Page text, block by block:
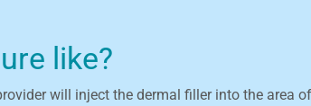
like?
will inject the dermal filler into the area